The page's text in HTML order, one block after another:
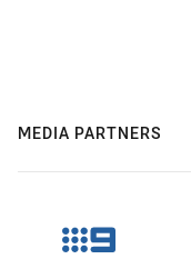
MEDIA PARTNERS